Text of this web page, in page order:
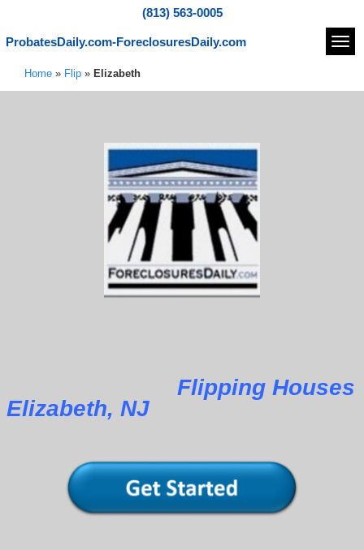
(813) 563-0005
ProbatesDaily.com-ForeclosuresDaily.com
Home » Flip » Elizabeth
Flipping Houses
Elizabeth, NJ